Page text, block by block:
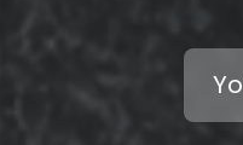
Email
Address